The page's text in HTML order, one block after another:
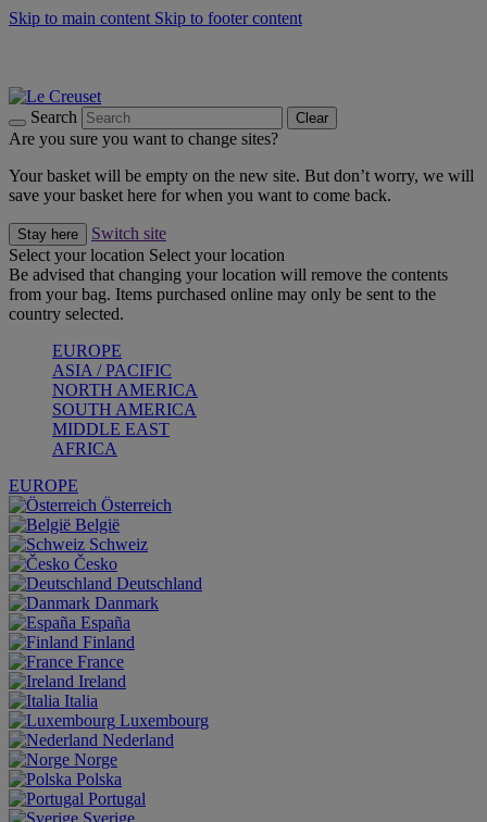
Skip to main content Skip to footer content
Search Clear
Are you sure you want to change sites?
Your basket will be empty on the new site. But don’t worry, we will
save your basket here for when you want to come back.
Stay here
Switch site
Select your location Select your location
Be advised that changing your location will remove the contents
from your bag. Items purchased online may only be sent to the
country selected.
EUROPE
ASIA / PACIFIC
NORTH AMERICA
SOUTH AMERICA
MIDDLE EAST
AFRICA
EUROPE
Österreich
België
Schweiz
Česko
Deutschland
Danmark
España
Finland
France
Ireland
Italia
Luxembourg
Nederland
Norge
Polska
Portugal
Sverige